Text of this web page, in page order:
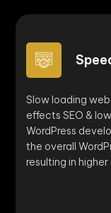
Slow loading
effects SEO &
WordPress
the overall
resulting in higher